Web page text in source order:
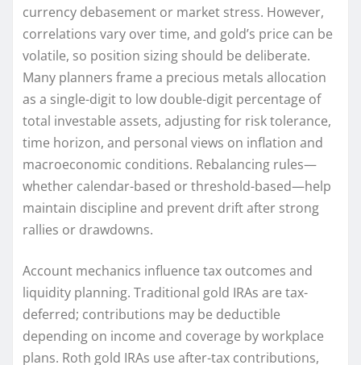
currency debasement or market stress. However,
correlations vary over time, and gold’s price can be
volatile, so position sizing should be deliberate.
Many planners frame a precious metals allocation
as a single-digit to low double-digit percentage of
total investable assets, adjusting for risk tolerance,
time horizon, and personal views on inflation and
macroeconomic conditions. Rebalancing rules—
whether calendar-based or threshold-based—help
maintain discipline and prevent drift after strong
rallies or drawdowns.
Account mechanics influence tax outcomes and
liquidity planning. Traditional gold IRAs are tax-
deferred; contributions may be deductible
depending on income and coverage by workplace
plans. Roth gold IRAs use after-tax contributions,